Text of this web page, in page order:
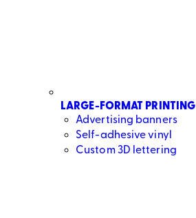
LARGE-FORMAT PRINTING
Advertising banners
Self-adhesive vinyl
Custom 3D lettering